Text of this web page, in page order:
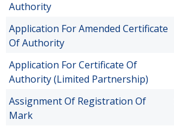
Authority
Application For Amended Certificate
Of Authority
Application For Certificate Of
Authority (Limited Partnership)
Assignment Of Registration Of
Mark